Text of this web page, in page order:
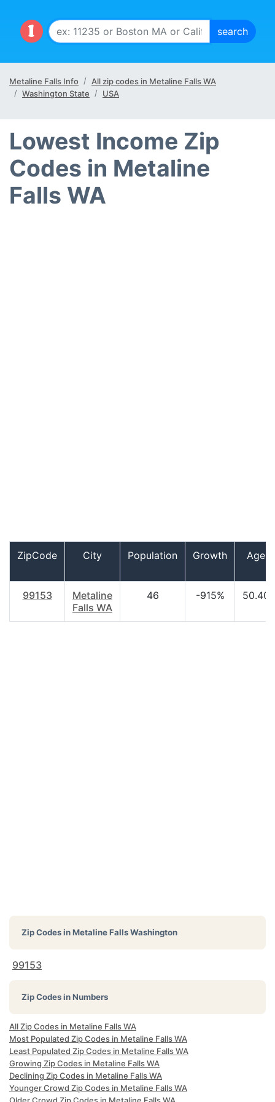
Metaline Falls Info
All zip codes in Metaline Falls WA
Washington State
USA
Lowest Income Zip
Codes in Metaline
Falls WA
ZipCode City Population Growth Age
99153
Metaline
Falls WA
46 -915% 50.40
Zip Codes inMetaline Falls Washington
99153
Zip Codes in Numbers
All Zip Codes in Metaline Falls WA
Most Populated Zip Codes in Metaline Falls WA
Least Populated Zip Codes in Metaline Falls WA
Growing Zip Codes in Metaline Falls WA
Declining Zip Codes in Metaline Falls WA
Younger Crowd Zip Codes in Metaline Falls WA